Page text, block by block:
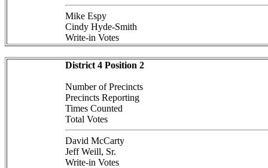
Mike Espy
Cindy Hyde-Smith
Write-in Votes
District 4 Position 2
Number of Precincts
Precincts Reporting
Times Counted
Total Votes
David McCarty
Jeff Weill, Sr.
Write-in Votes